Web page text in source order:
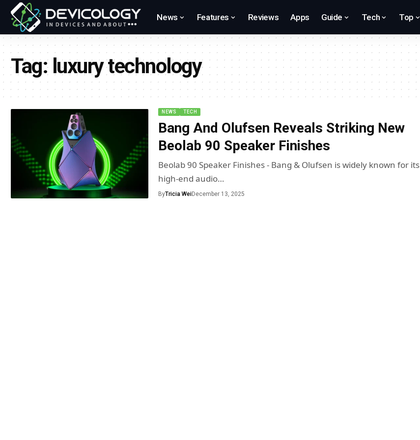
News Features Reviews Apps Guide Tech Top
Tag: luxury technology
NEWS TECH
Bang And Olufsen Reveals Striking New
Beolab 90 Speaker Finishes
Beolab 90 Speaker Finishes - Bang & Olufsen is widely known for its
high-end audio…
ByTricia WeiDecember 13, 2025